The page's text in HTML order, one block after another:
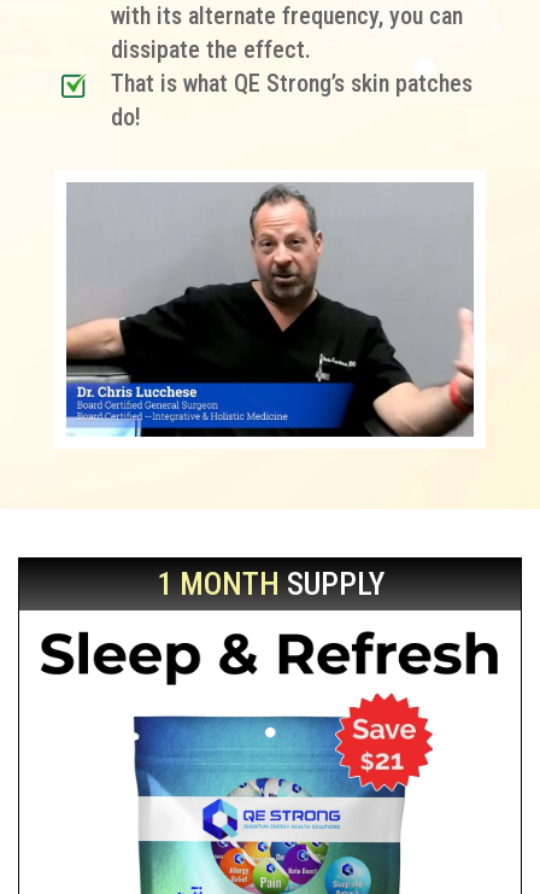
with its alternate frequency, you can
dissipate the effect.
That is what QE Strong’s skin patches
do!
1 MONTHSUPPLY